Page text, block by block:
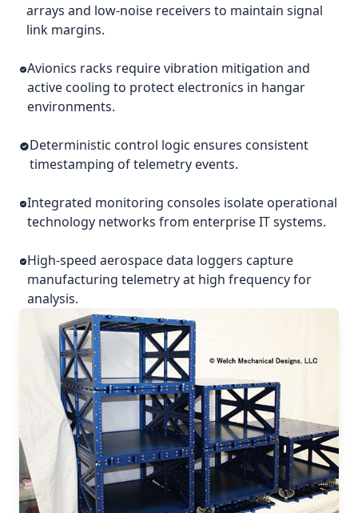
arrays and low-noise receivers to maintain signal
link margins.
Avionics racks require vibration mitigation and
active cooling to protect electronics in hangar
environments.
Deterministic control logic ensures consistent
timestamping of telemetry events.
Integrated monitoring consoles isolate operational
technology networks from enterprise IT systems.
High-speed aerospace data loggers capture
manufacturing telemetry at high frequency for
analysis.